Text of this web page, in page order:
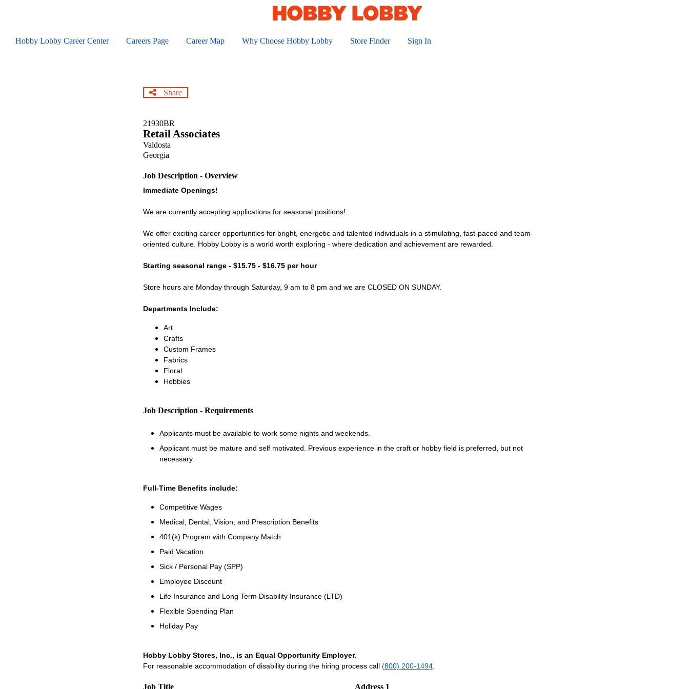
contentHobby Lobby Career Center Careers Page Career Map Why Choose Hobby Lobby Store Finder Sign In
Share
21930BR
Retail Associates
Valdosta
Georgia
Job Description - Overview
Immediate Openings!
We are currently accepting applications for seasonal positions!
We offer exciting career opportunities for bright, energetic and talented individuals in a stimulating, fast-paced and team-
oriented culture. Hobby Lobby is a world worth exploring - where dedication and achievement are rewarded.
Starting seasonal range - $15.75 - $16.75 per hour
Store hours are Monday through Saturday, 9 am to 8 pm and we are CLOSED ON SUNDAY.
Departments Include:
Art
Crafts
Custom Frames
Fabrics
Floral
Hobbies
Job Description - Requirements
Applicants must be available to work some nights and weekends.
Applicant must be mature and self motivated. Previous experience in the craft or hobby field is preferred, but not
necessary.
Full-Time Benefits include:
Competitive Wages
Medical, Dental, Vision, and Prescription Benefits
401(k) Program with Company Match
Paid Vacation
Sick / Personal Pay (SPP)
Employee Discount
Life Insurance and Long Term Disability Insurance (LTD)
Flexible Spending Plan
Holiday Pay
Hobby Lobby Stores, Inc., is an Equal Opportunity Employer.
For reasonable accommodation of disability during the hiring process call (800) 200-1494.
Job Title Address 1